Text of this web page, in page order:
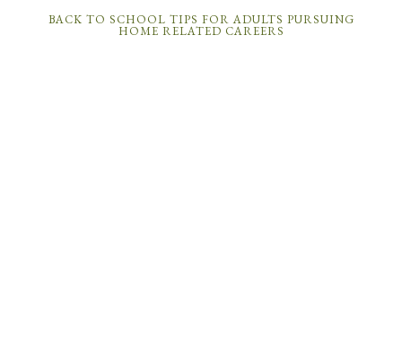
BACK TO SCHOOL TIPS FOR ADULTS PURSUING
HOME RELATED CAREERS